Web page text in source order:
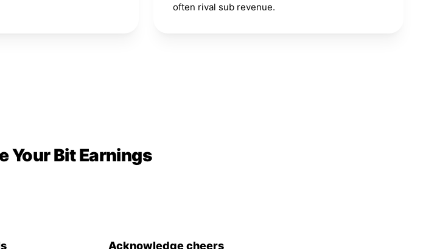
often rival sub revenue.
Your Bit Earnings
Acknowledge cheers